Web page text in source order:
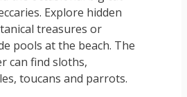
Explore hidden
treasures or
pools at the beach. The
can find sloths,
toucans and parrots.